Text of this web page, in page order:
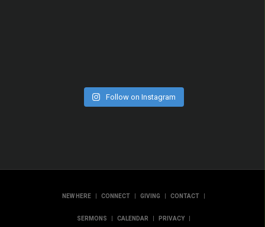
Follow on Instagram
NEW HERE | CONNECT | GIVING | CONTACT |
SERMONS | CALENDAR | PRIVACY |